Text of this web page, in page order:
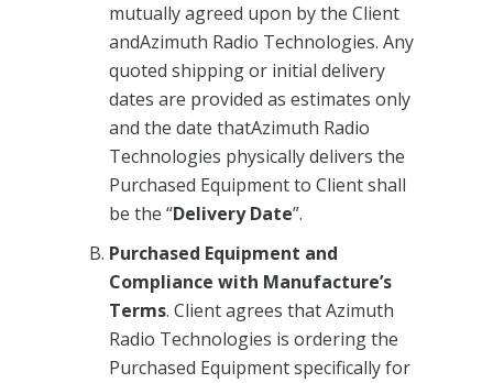
mutually agreed upon by the Client
andAzimuth Radio Technologies. Any
quoted shipping or initial delivery
dates are provided as estimates only
and the date thatAzimuth Radio
Technologies physically delivers the
Purchased Equipment to Client shall
be the “Delivery Date”.
Purchased Equipment and
Compliance with Manufacture’s
Terms. Client agrees that Azimuth
Radio Technologies is ordering the
Purchased Equipment specifically for